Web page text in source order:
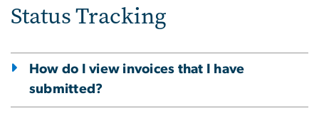
Status Tracking
How do I view invoices that I have
submitted?